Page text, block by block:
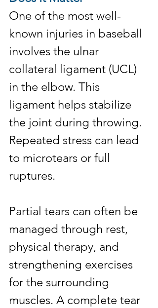
One of the most well-
known injuries in baseball
involves the ulnar
collateral ligament (UCL)
in the elbow. This
ligament helps stabilize
the joint during throwing.
Repeated stress can lead
to microtears or full
ruptures.
Partial tears can often be
managed through rest,
physical therapy, and
strengthening exercises
for the surrounding
muscles. A complete tear